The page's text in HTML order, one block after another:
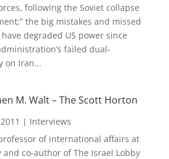
following the Soviet collapse
the big mistakes and missed
degraded US power since
failed dual-
on Iran...
M. Walt – The Scott Horton
| Interviews
of international affairs at
co-author of The Israel Lobby